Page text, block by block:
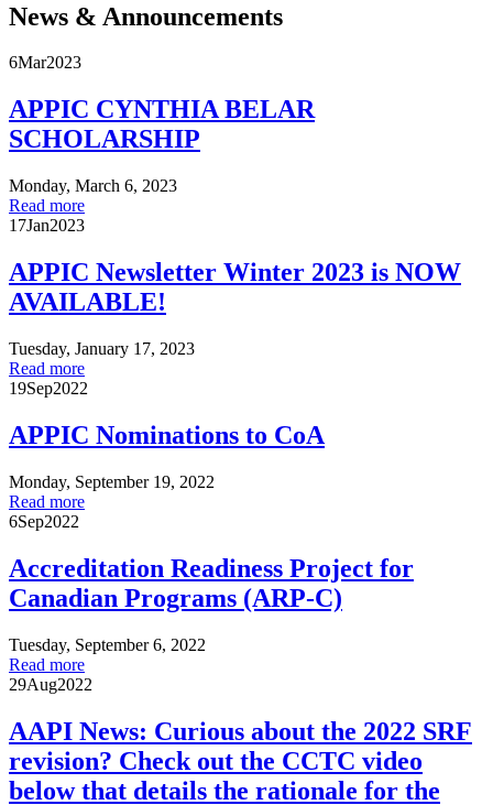
News & Announcements
6Mar2023
APPIC CYNTHIA BELAR
SCHOLARSHIP
Monday, March 6, 2023
Read more
17Jan2023
APPIC Newsletter Winter 2023 is NOW
AVAILABLE!
Tuesday, January 17, 2023
Read more
19Sep2022
APPIC Nominations to CoA
Monday, September 19, 2022
Read more
6Sep2022
Accreditation Readiness Project for
Canadian Programs (ARP-C)
Tuesday, September 6, 2022
Read more
29Aug2022
AAPI News: Curious about the 2022 SRF
revision? Check out the CCTC video
below that details the rationale for the